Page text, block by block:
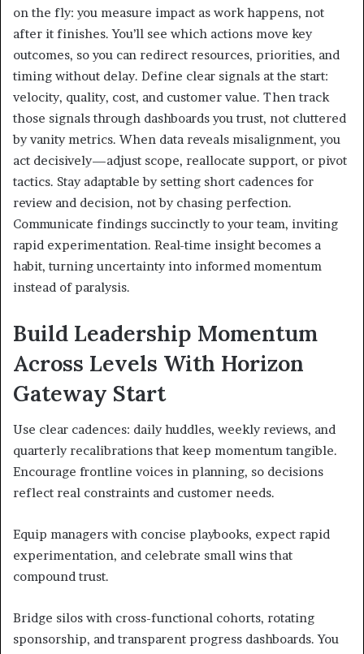
on the fly: you measure impact as work happens, not
after it finishes. You’ll see which actions move key
outcomes, so you can redirect resources, priorities, and
timing without delay. Define clear signals at the start:
velocity, quality, cost, and customer value. Then track
those signals through dashboards you trust, not cluttered
by vanity metrics. When data reveals misalignment, you
act decisively—adjust scope, reallocate support, or pivot
tactics. Stay adaptable by setting short cadences for
review and decision, not by chasing perfection.
Communicate findings succinctly to your team, inviting
rapid experimentation. Real-time insight becomes a
habit, turning uncertainty into informed momentum
instead of paralysis.
Build Leadership Momentum
Across Levels With Horizon
Gateway Start
Use clear cadences: daily huddles, weekly reviews, and
quarterly recalibrations that keep momentum tangible.
Encourage frontline voices in planning, so decisions
reflect real constraints and customer needs.
Equip managers with concise playbooks, expect rapid
experimentation, and celebrate small wins that
compound trust.
Bridge silos with cross-functional cohorts, rotating
sponsorship, and transparent progress dashboards. You